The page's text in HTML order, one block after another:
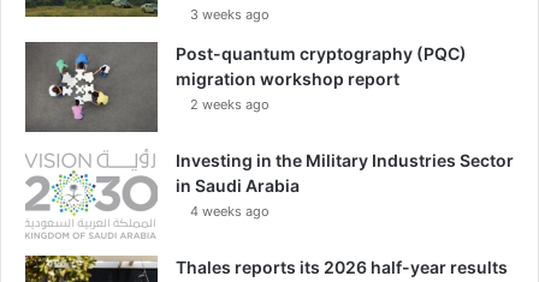
3 weeks ago
Post-quantum cryptography (PQC)
migration workshop report
2 weeks ago
Investing in the Military Industries Sector
in Saudi Arabia
4 weeks ago
Thales reports its 2026 half-year results